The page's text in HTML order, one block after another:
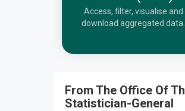
Access, filter, visualise and
download aggregated data.
From The Office Of
Statistician-General